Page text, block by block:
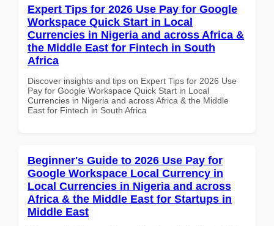
Expert Tips for 2026 Use Pay for Google
Workspace Quick Start in Local
Currencies in Nigeria and across Africa &
the Middle East for Fintech in South
Africa
Discover insights and tips on Expert Tips for 2026 Use
Pay for Google Workspace Quick Start in Local
Currencies in Nigeria and across Africa & the Middle
East for Fintech in South Africa
Beginner's Guide to 2026 Use Pay for
Google Workspace Local Currency in
Local Currencies in Nigeria and across
Africa & the Middle East for Startups in
Middle East